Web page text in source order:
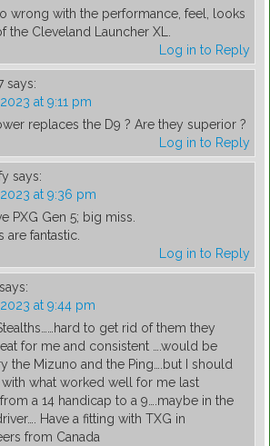
wrong with the performance, feel, looks
the Cleveland Launcher XL.
Log in to Reply
says:
at 9:11 pm
replaces the D9 ? Are they superior ?
Log in to Reply
says:
at 9:36 pm
PXG Gen 5; big miss.
are fantastic.
Log in to Reply
says:
at 9:44 pm
to get rid of them they
for me and consistent ….would be
the Mizuno and the Ping….but I should
what worked well for me last
a 14 handicap to a 9….maybe in the
Have a fitting with TXG in
from Canada